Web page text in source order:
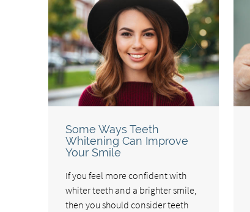
Some Ways Teeth
Whitening Can Improve
Your Smile
If you feel more confident with
whiter teeth and a brighter smile,
then you should consider teeth